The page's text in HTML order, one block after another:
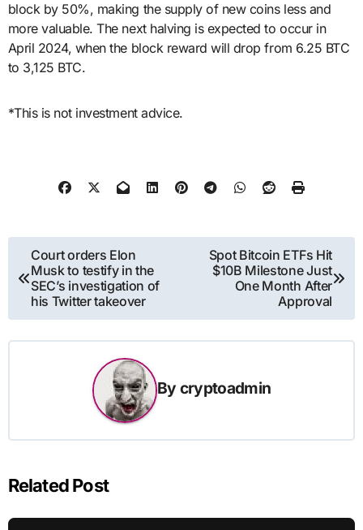
block by 50%, making the supply of new coins less and
more valuable. The next halving is expected to occur in
April 2024, when the block reward will drop from 6.25 BTC
to 3,125 BTC.
*This is not investment advice.
Post
navigation
Court orders Elon
Musk to testify in the
SEC’s investigation of
his Twitter takeover
Spot Bitcoin ETFs Hit
$10B Milestone Just
One Month After
Approval
By cryptoadmin
Related Post